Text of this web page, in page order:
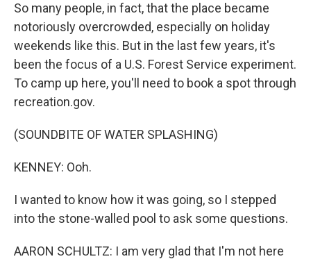
So many people, in fact, that the place became
notoriously overcrowded, especially on holiday
weekends like this. But in the last few years, it's
been the focus of a U.S. Forest Service experiment.
To camp up here, you'll need to book a spot through
recreation.gov.
(SOUNDBITE OF WATER SPLASHING)
KENNEY: Ooh.
I wanted to know how it was going, so I stepped
into the stone-walled pool to ask some questions.
AARON SCHULTZ: I am very glad that I'm not here